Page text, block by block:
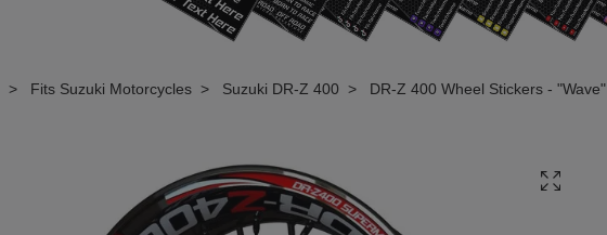
Fits Suzuki Motorcycles Suzuki DR-Z 400 DR-Z 400 Wheel Stickers - "Wave"